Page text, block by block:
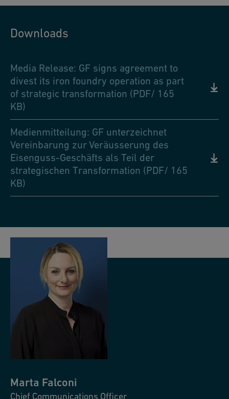
Downloads
Media Release: GF signs agreement to
divest its iron foundry operation as part
of strategic transformation (PDF/ 165
KB)
Medienmitteilung: GF unterzeichnet
Vereinbarung zur Veräusserung des
Eisenguss-Geschäfts als Teil der
strategischen Transformation (PDF/ 165
KB)
Marta Falconi
Chief Communications Officer